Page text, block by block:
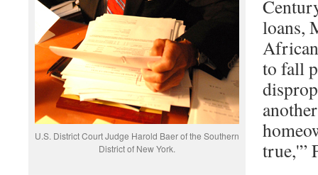
U.S. District Court Judge Harold Baer of the Southern
District of New York.
loans,
to fall
true,'”